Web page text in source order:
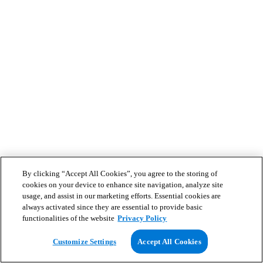
By clicking “Accept All Cookies”, you agree to the storing of
cookies on your device to enhance site navigation, analyze site
usage, and assist in our marketing efforts. Essential cookies are
always activated since they are essential to provide basic
functionalities of the website Privacy Policy
Customize Settings Accept All Cookies